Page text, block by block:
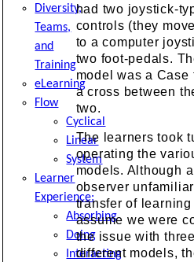
Diversity,
Teams,
and
Training
eLearning
Flow
Cyclical
Linear
System
Learner
Experience:
Absorbing
Doing
Interacting
had two joystick-
controls (they
to a computer
two foot-pedals.
model was a Case
a cross between
two.
The learners took
operating the
models. Although a
observer
transfer of
assume we were
the issue with
different models,